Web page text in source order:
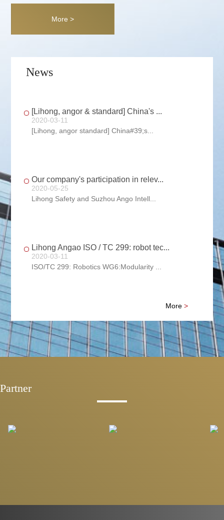
More >
News
[Lihong, angor & standard] China's ...
2020-03-11
[Lihong, angor standard] China#39;s...
Our company's participation in relev...
2020-05-25
Lihong Safety and Suzhou Ango Intell...
Lihong Angao ISO / TC 299: robot tec...
2020-03-11
ISO/TC 299: Robotics WG6:Modularity ...
More >
Partner